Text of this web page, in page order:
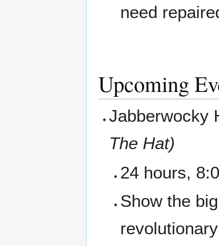
need
Upcoming
Jabberwocky
The Hat)
24 hours,
Show the